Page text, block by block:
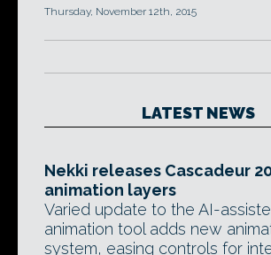
Thursday, November 12th, 2015
LATEST NEWS
Nekki releases Cascadeur
animation layers
Varied update to the AI-
animation tool adds new
system, easing controls for